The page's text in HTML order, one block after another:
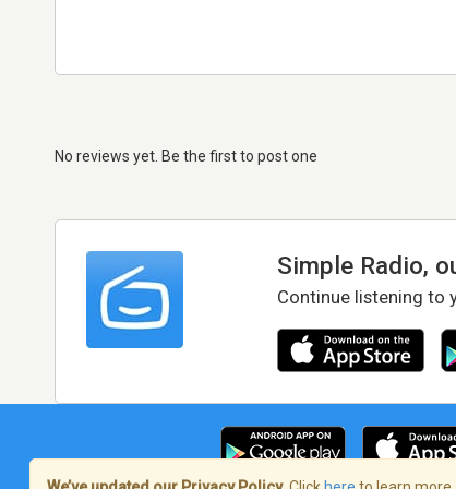
No reviews yet. Be the first to post one
Simple Radio,
Continue listening to